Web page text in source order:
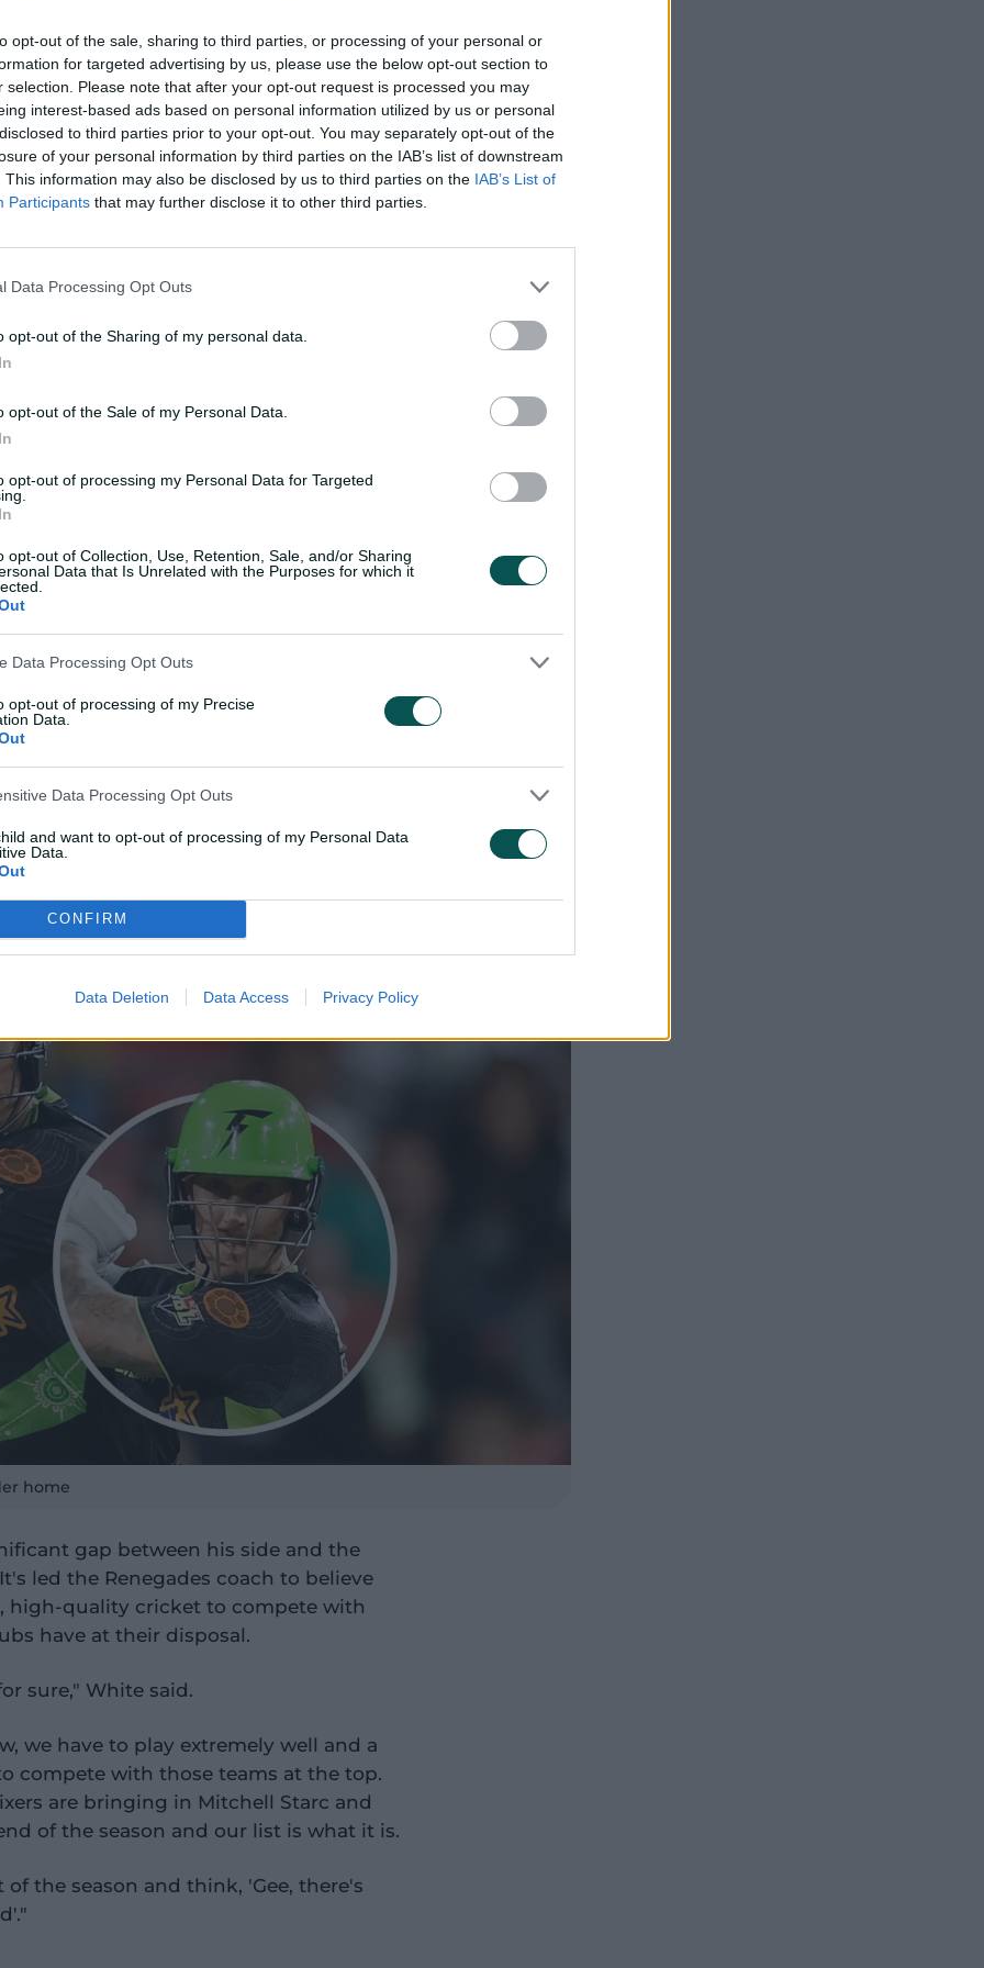
opt-out of the sale, sharing to third parties, or processing of your personal or
for targeted advertising by us, please use the below opt-out section to
selection. Please note that after your opt-out request is processed you may
interest-based ads based on personal information utilized by us or personal
to third parties prior to your opt-out. You may separately opt-out of the
of your personal information by third parties on the IAB’s list of downstream
This information may also be disclosed by us to third parties on the IAB’s List of
Participants that may further disclose it to other third parties.
Data Processing Opt Outs
opt-out of the Sharing of my personal data.
opt-out of the Sale of my Personal Data.
opt-out of processing my Personal Data for Targeted
opt-out of Collection, Use, Retention, Sale, and/or Sharing
Data that Is Unrelated with the Purposes for which it
Data Processing Opt Outs
opt-out of processing of my Precise
Data.
Data Processing Opt Outs
and want to opt-out of processing of my Personal Data
Data.
CONFIRM
Data Deletion Data Access Privacy Policy
said.
get half a season out of him and as it
out of him. That was a big loss for
(as coach), I would have liked four or
little bit disappointing."
Tye to cover fast bowling gap
across the season, wins against
title-winning Scorchers gave life to
two thrilling Big Bash victories in
at 3-4, the Renegades dropped their
possibility of making the top four. In
there's one loss that White looks
their campaign.
lost the toss and got sent in on a bit
batted really well in that game," White
the ball there and that game in
the energy out of the group.
in particular, that was a bit of a
it back to 4-4 if we get over the line
was pretty was crucial."
home
gap between his side and the
led the Renegades coach to believe
high-quality cricket to compete with
have at their disposal.
sure," White said.
we have to play extremely well and a
compete with those teams at the top.
are bringing in Mitchell Starc and
of the season and our list is what it is.
the season and think, 'Gee, there's